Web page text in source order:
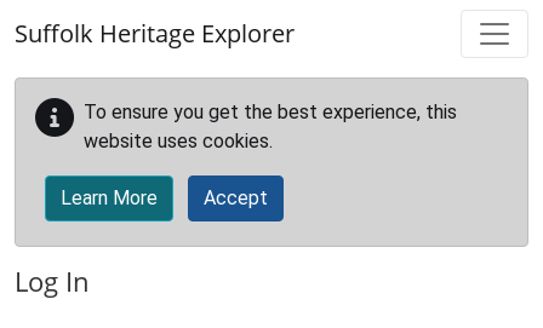
Suffolk Heritage Explorer
To ensure you get the best experience, this
website uses cookies.
Learn More Accept
Log In